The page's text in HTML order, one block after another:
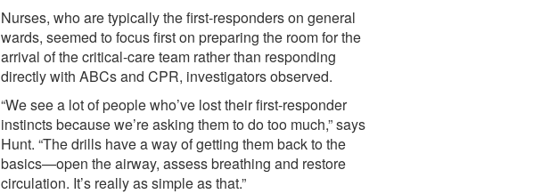
Nurses, who are typically the first-responders on general
wards, seemed to focus first on preparing the room for the
arrival of the critical-care team rather than responding
directly with ABCs and CPR, investigators observed.
“We see a lot of people who’ve lost their first-responder
instincts because we’re asking them to do too much,” says
Hunt. “The drills have a way of getting them back to the
basics—open the airway, assess breathing and restore
circulation. It’s really as simple as that.”